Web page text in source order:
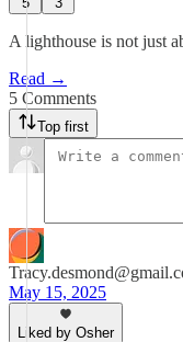
A lighthouse is not just
Read →
5 Comments
Top first
May 15, 2025
Liked by Osher